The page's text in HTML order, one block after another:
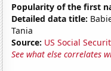
Popularity of the first
Detailed data title:
Tania
Source: US Social
See what else correlates